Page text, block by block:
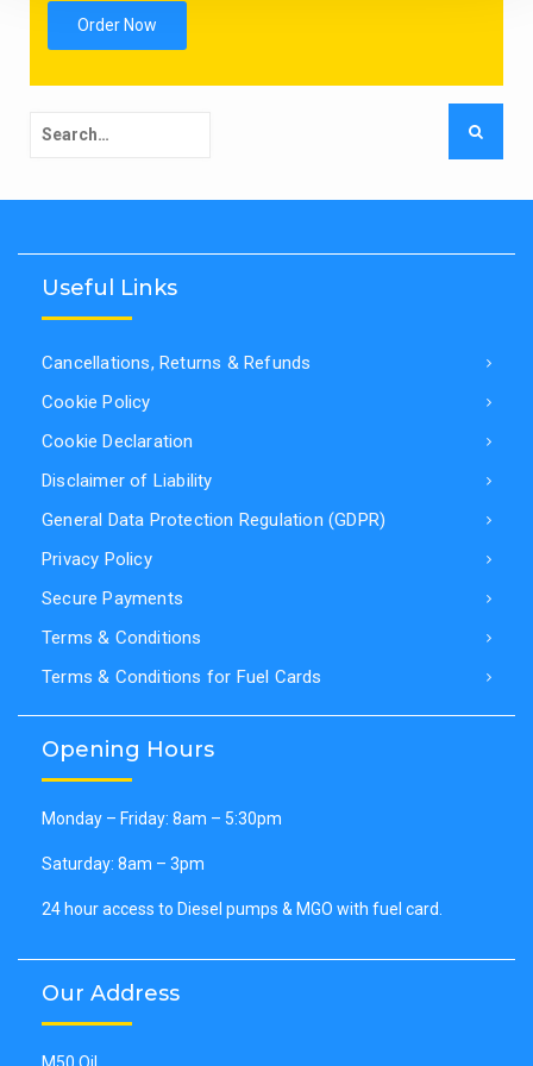
Order Now
Search
Useful Links
Cancellations, Returns & Refunds
Cookie Policy
Cookie Declaration
Disclaimer of Liability
General Data Protection Regulation (GDPR)
Privacy Policy
Secure Payments
Terms & Conditions
Terms & Conditions for Fuel Cards
Opening Hours
Monday – Friday: 8am – 5:30pm
Saturday: 8am – 3pm
24 hour access to Diesel pumps & MGO with fuel card.
Our Address
M50 Oil,